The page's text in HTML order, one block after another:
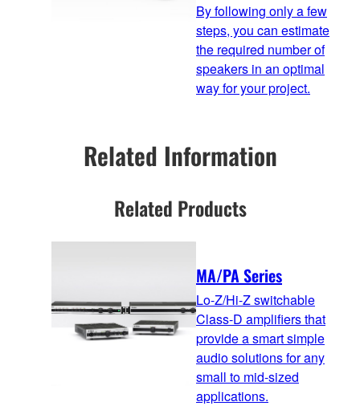
By following only a few
steps, you can estimate
the required number of
speakers in an optimal
way for your project.
Related Information
Related Products
MA/PA Series
Lo-Z/Hi-Z switchable
Class-D amplifiers that
provide a smart simple
audio solutions for any
small to mid-sized
applications.